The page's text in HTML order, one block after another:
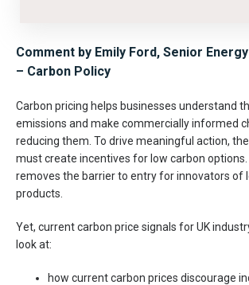
Comment by Emily Ford, Senior
– Carbon Policy
Carbon pricing helps businesses understand
emissions and make commercially informed
reducing them. To drive meaningful action,
must create incentives for low carbon options.
removes the barrier to entry for innovators of
products.
Yet, current carbon price signals for UK industry
look at:
how current carbon prices discourage